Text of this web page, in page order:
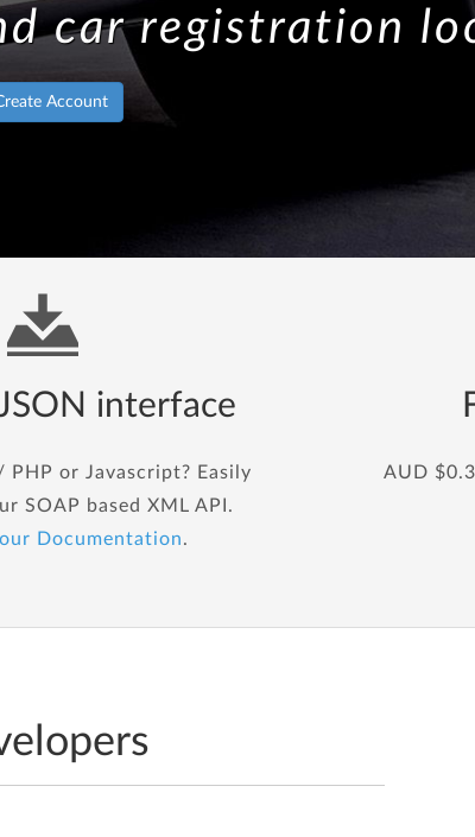
car registration
Account
interface
PHP or Javascript? Easily
SOAP based XML API.
Documentation.
AUD